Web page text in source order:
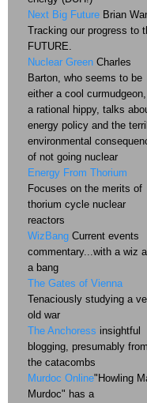
Next Big Future Brian
Tracking our progress to
FUTURE.
Nuclear Green Charles
Barton, who seems to be
either a cool
a rational hippy, talks
energy policy and the
environmental
of not going nuclear
Energy From Thorium
Focuses on the merits of
thorium cycle nuclear
reactors
WizBang Current events
commentary...with a wiz
a bang
The Gates of Vienna
Tenaciously studying a
old war
The Anchoress insightful
blogging, presumably from
the catacombs
Murdoc Online"Howling
Murdoc" has a